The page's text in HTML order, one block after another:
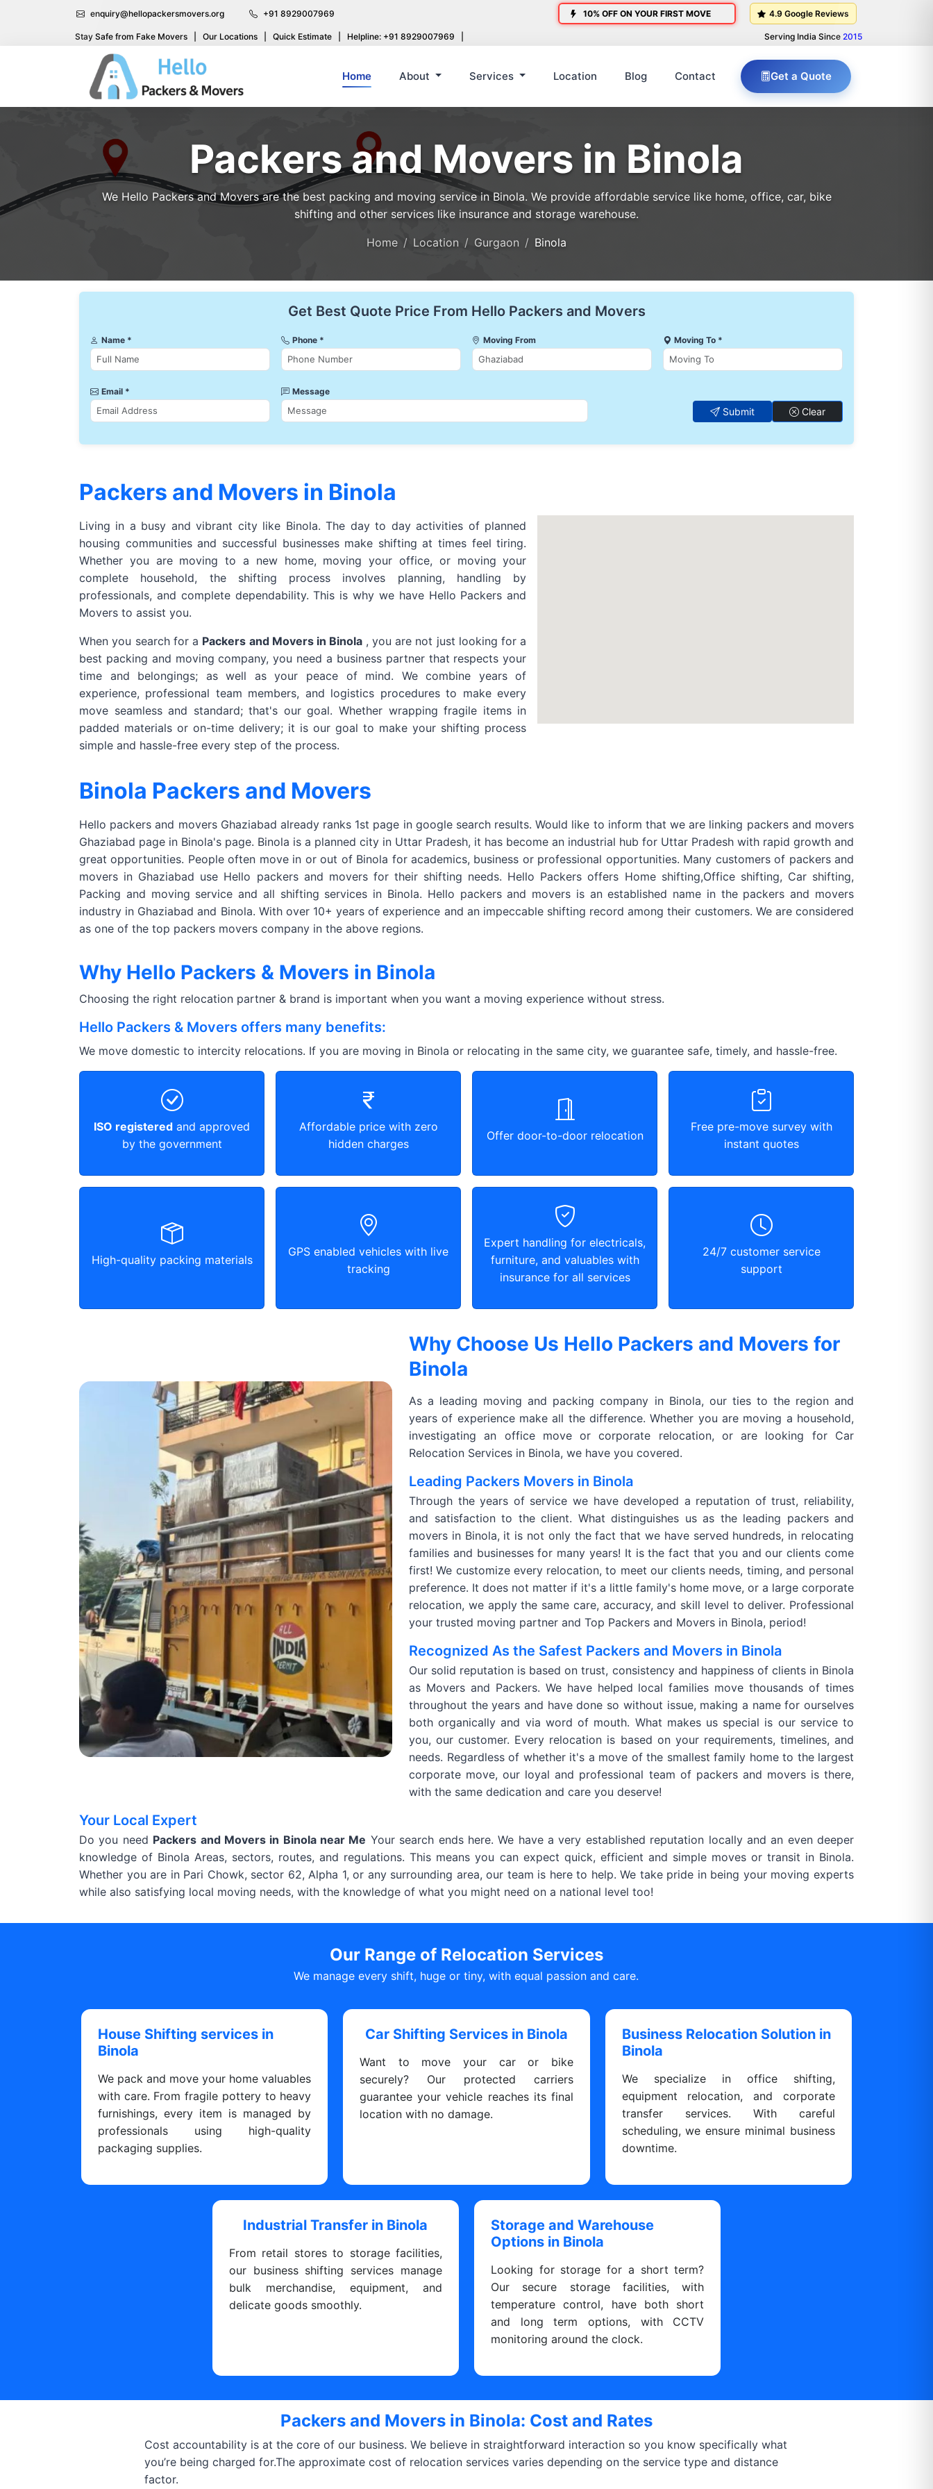
enquiry@hellopackersmovers.org +91 8929007969 10% OFF ON YOUR FIRST MOVE 4.9 Google Reviews
Stay Safe from Fake Movers Our Locations Quick Estimate Helpline: +91 8929007969 Serving India Since 2015
Home About Services Location Blog Contact Get a Quote
Packers and Movers in Binola
We Hello Packers and Movers are the best packing and moving service in Binola. We provide affordable service like home, office, car, bike
shifting and other services like insurance and storage warehouse.
Home Location Gurgaon Binola
Get Best Quote Price From Hello Packers and Movers
Name * Phone * Moving From Moving To *
Email * Message
Submit Clear
Packers and Movers in Binola
Living in a busy and vibrant city like Binola. The day to day activities of planned
housing communities and successful businesses make shifting at times feel tiring.
Whether you are moving to a new home, moving your office, or moving your
complete household, the shifting process involves planning, handling by
professionals, and complete dependability. This is why we have Hello Packers and
Movers to assist you.
When you search for a Packers and Movers in Binola , you are not just looking for a
best packing and moving company, you need a business partner that respects your
time and belongings; as well as your peace of mind. We combine years of
experience, professional team members, and logistics procedures to make every
move seamless and standard; that's our goal. Whether wrapping fragile items in
padded materials or on-time delivery; it is our goal to make your shifting process
simple and hassle-free every step of the process.
Binola Packers and Movers
Hello packers and movers Ghaziabad already ranks 1st page in google search results. Would like to inform that we are linking packers and movers
Ghaziabad page in Binola's page. Binola is a planned city in Uttar Pradesh, it has become an industrial hub for Uttar Pradesh with rapid growth and
great opportunities. People often move in or out of Binola for academics, business or professional opportunities. Many customers of packers and
movers in Ghaziabad use Hello packers and movers for their shifting needs. Hello Packers offers Home shifting,Office shifting, Car shifting,
Packing and moving service and all shifting services in Binola. Hello packers and movers is an established name in the packers and movers
industry in Ghaziabad and Binola. With over 10+ years of experience and an impeccable shifting record among their customers. We are considered
as one of the top packers movers company in the above regions.
Why Hello Packers & Movers in Binola
Choosing the right relocation partner & brand is important when you want a moving experience without stress.
Hello Packers & Movers offers many benefits:
We move domestic to intercity relocations. If you are moving in Binola or relocating in the same city, we guarantee safe, timely, and hassle-free.
ISO registered and approved
by the government
Affordable price with zero
hidden charges
Offer door-to-door relocation
Free pre-move survey with
instant quotes
High-quality packing materials
GPS enabled vehicles with live
tracking
Expert handling for electricals,
furniture, and valuables with
insurance for all services
24/7 customer service
support
Why Choose Us Hello Packers and Movers for
Binola
As a leading moving and packing company in Binola, our ties to the region and
years of experience make all the difference. Whether you are moving a household,
investigating an office move or corporate relocation, or are looking for Car
Relocation Services in Binola, we have you covered.
Leading Packers Movers in Binola
Through the years of service we have developed a reputation of trust, reliability,
and satisfaction to the client. What distinguishes us as the leading packers and
movers in Binola, it is not only the fact that we have served hundreds, in relocating
families and businesses for many years! It is the fact that you and our clients come
first! We customize every relocation, to meet our clients needs, timing, and personal
preference. It does not matter if it's a little family's home move, or a large corporate
relocation, we apply the same care, accuracy, and skill level to deliver. Professional
your trusted moving partner and Top Packers and Movers in Binola, period!
Recognized As the Safest Packers and Movers in Binola
Our solid reputation is based on trust, consistency and happiness of clients in Binola
as Movers and Packers. We have helped local families move thousands of times
throughout the years and have done so without issue, making a name for ourselves
both organically and via word of mouth. What makes us special is our service to
you, our customer. Every relocation is based on your requirements, timelines, and
needs. Regardless of whether it's a move of the smallest family home to the largest
corporate move, our loyal and professional team of packers and movers is there,
with the same dedication and care you deserve!
Your Local Expert
Do you need Packers and Movers in Binola near Me Your search ends here. We have a very established reputation locally and an even deeper
knowledge of Binola Areas, sectors, routes, and regulations. This means you can expect quick, efficient and simple moves or transit in Binola.
Whether you are in Pari Chowk, sector 62, Alpha 1, or any surrounding area, our team is here to help. We take pride in being your moving experts
while also satisfying local moving needs, with the knowledge of what you might need on a national level too!
Our Range of Relocation Services
We manage every shift, huge or tiny, with equal passion and care.
House Shifting services in
Binola
We pack and move your home valuables
with care. From fragile pottery to heavy
furnishings, every item is managed by
professionals using high-quality
packaging supplies.
Car Shifting Services in Binola
Want to move your car or bike
securely? Our protected carriers
guarantee your vehicle reaches its final
location with no damage.
Business Relocation Solution in
Binola
We specialize in office shifting,
equipment relocation, and corporate
transfer services. With careful
scheduling, we ensure minimal business
downtime.
Industrial Transfer in Binola
From retail stores to storage facilities,
our business shifting services manage
bulk merchandise, equipment, and
delicate goods smoothly.
Storage and Warehouse
Options in Binola
Looking for storage for a short term?
Our secure storage facilities, with
temperature control, have both short
and long term options, with CCTV
monitoring around the clock.
Packers and Movers in Binola: Cost and Rates
Cost accountability is at the core of our business. We believe in straightforward interaction so you know specifically what
you’re being charged for.The approximate cost of relocation services varies depending on the service type and distance
factor.